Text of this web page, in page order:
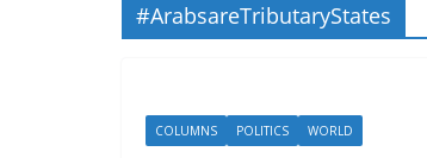
#ArabsareTributaryStates
COLUMNS POLITICS WORLD